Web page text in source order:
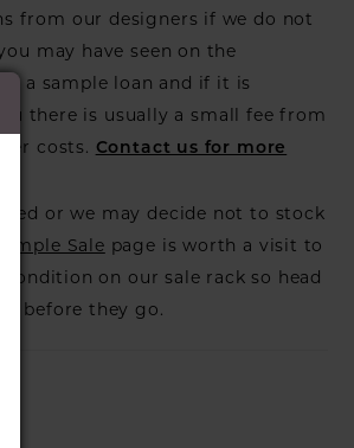
from our designers if we do not
may have seen on the
a sample loan and if it is
there is usually a small fee from
costs. Contact us for more
or we may decide not to stock
Sample Sale page is worth a visit to
on our sale rack so head
before they go.